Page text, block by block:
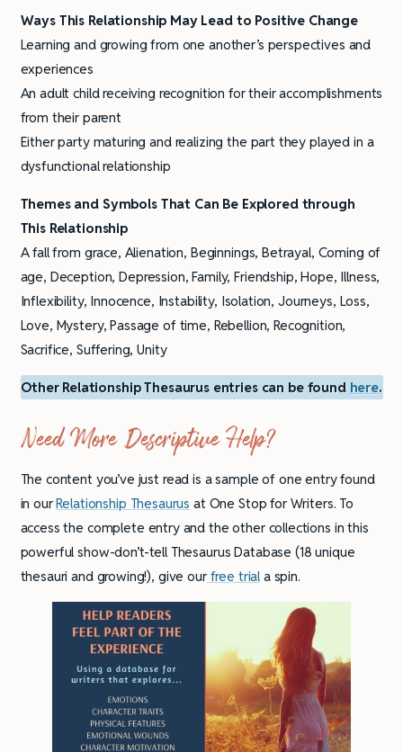
Ways This Relationship May Lead to Positive Change
Learning and growing from one another’s perspectives and
experiences
An adult child receiving recognition for their accomplishments
from their parent
Either party maturing and realizing the part they played in a
dysfunctional relationship
Themes and SymbolsThat Can Be Explored through
This Relationship
A fall from grace, Alienation, Beginnings, Betrayal, Coming of
age, Deception, Depression, Family, Friendship, Hope, Illness,
Inflexibility, Innocence, Instability, Isolation, Journeys, Loss,
Love, Mystery, Passage of time, Rebellion, Recognition,
Sacrifice, Suffering, Unity
Other Relationship Thesaurus entries can be found here.
Need More Descriptive Help?
The content you’ve just read is a sample of one entry found
in ourRelationship Thesaurus at One Stop for Writers. To
access the complete entry and the other collections in this
powerful show-don’t-tell Thesaurus Database (18 unique
thesauri and growing!), give ourfree trial a spin.